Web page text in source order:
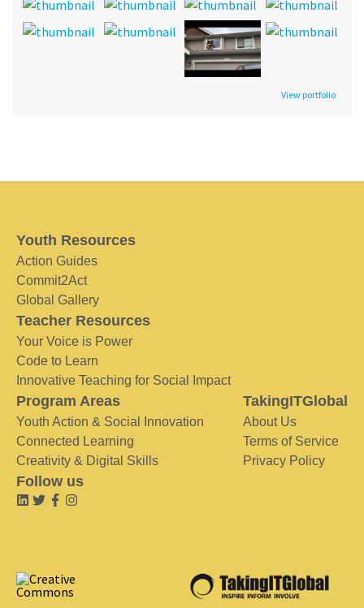
View portfolio
Youth Resources
Action Guides
Commit2Act
Global Gallery
Teacher Resources
Your Voice is Power
Code to Learn
Innovative Teaching for Social Impact
Program Areas
Youth Action & Social Innovation
Connected Learning
Creativity & Digital Skills
TakingITGlobal
About Us
Terms of Service
Privacy Policy
Follow us